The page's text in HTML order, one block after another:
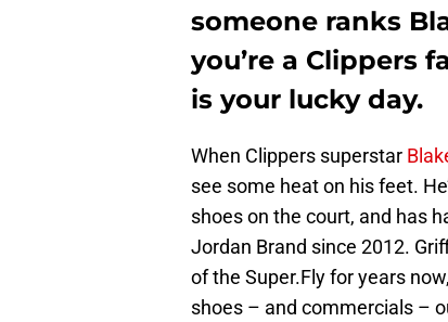
someone ranks
you’re a Clippers
is your lucky day.
When Clippers superstar
see some heat on his feet.
shoes on the court, and has
Jordan Brand since 2012.
of the Super.Fly for years
shoes – and commercials –